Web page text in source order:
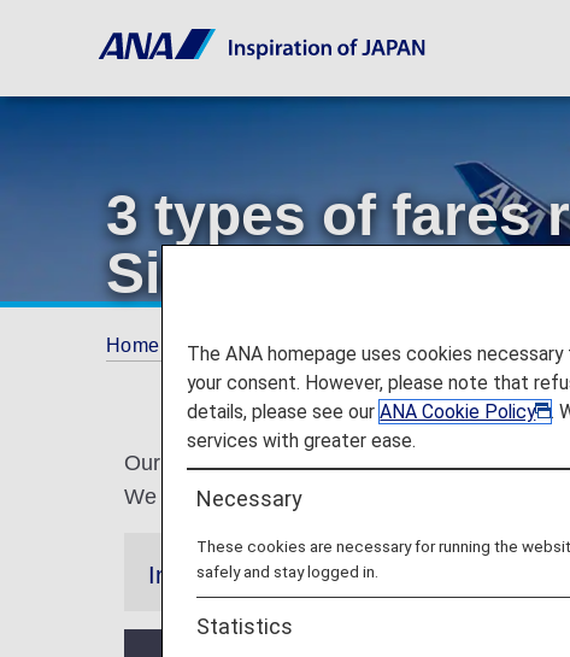
3 types of fares
Home Services Guide 3 types of fares
Our Japan domestic flight fares are being
We will be offering three types of fares that
Information
The ANA homepage uses cookies
your consent. However, please note that
details, please see ourANA Cookie Policy
.
services with greater ease.
Necessary
These cookies are necessary for running the
safely and stay logged in.
Statistics